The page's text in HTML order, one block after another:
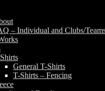
– Individual and Clubs/
General T-Shirts
T-Shirts – Fencing